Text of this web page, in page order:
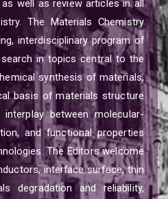
well as review articles in all
The Materials Chemistry
interdisciplinary program of
in topics central to the
synthesis of materials,
basis of materials structure
between molecular-
and functional properties
The Editors welcome
interface surface, thin
degradation and reliability,